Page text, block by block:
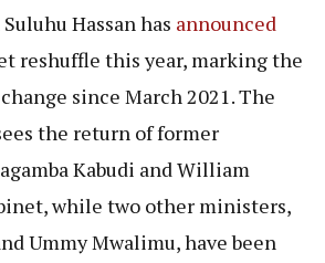
Hassan has announced
reshuffle this year, marking the
since March 2021. The
the return of former
Kabudi and William
while two other ministers,
Ummy Mwalimu, have been